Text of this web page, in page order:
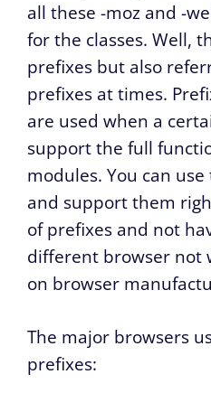
all these -moz and -
for the classes. Well,
prefixes but also
prefixes at times.
are used when a
support the full
modules. You can
and support them
of prefixes and not
different browser not
on browser
The major browsers
prefixes: